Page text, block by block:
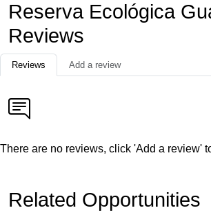
Reserva Ecológica
Reviews
Reviews Add a review
There are no reviews, click 'Add a review'
Related Opportunities